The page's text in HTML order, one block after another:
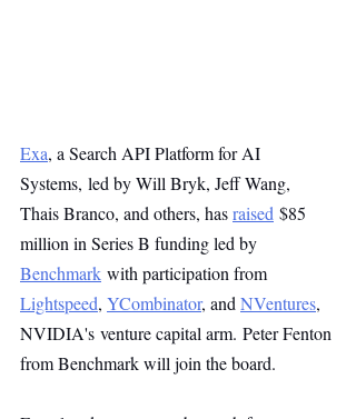
Exa, a Search API Platform for AI
Systems, led by Will Bryk, Jeff Wang,
Thais Branco, and others, has raised $85
million in Series B funding led by
Benchmark with participation from
Lightspeed, YCombinator, and NVentures,
NVIDIA's venture capital arm. Peter Fenton
from Benchmark will join the board.